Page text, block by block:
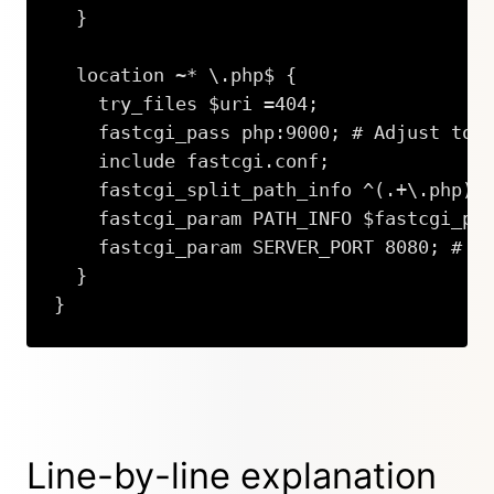
  }
  location ~* \.php$ {
    try_files $uri =404;
fastcgi_pass php:9000; # Adjust to
    include fastcgi.conf;
fastcgi_split_path_info
fastcgi_param PATH_INFO
fastcgi_param SERVER_PORT 8080; #
  }
}
Line-by-line explanation